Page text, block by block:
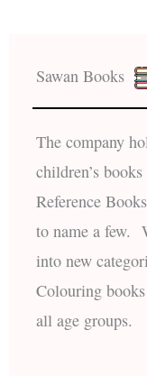
Sawan Books
The company
children’s
Reference
to name a few.
into new
Colouring
all age groups.